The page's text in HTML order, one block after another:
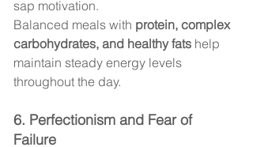
sap motivation.
Balanced meals with protein, complex
carbohydrates, and healthy fats help
maintain steady energy levels
throughout the day.
6. Perfectionism and Fear of
Failure